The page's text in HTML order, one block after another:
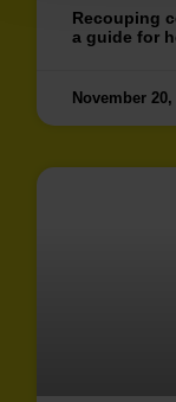
Recouping
a guide for
November 20,